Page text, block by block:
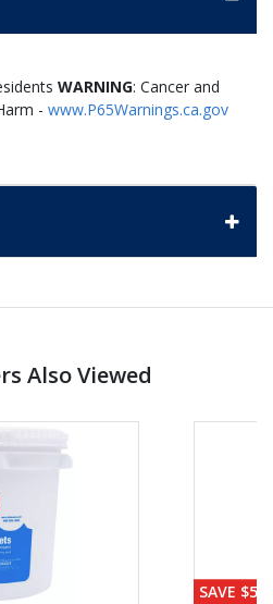
WARNING: Cancer and
- www.P65Warnings.ca.gov
Also Viewed
SAVE $56